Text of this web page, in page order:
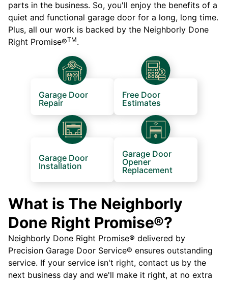
parts in the business. So, you'll enjoy the benefits of a
quiet and functional garage door for a long, long time.
Plus, all our work is backed by the Neighborly Done
Right Promise®TM.
Garage Door
Repair
Free Door
Estimates
Garage Door
Installation
Garage Door
Opener
Replacement
What is The Neighborly
Done Right Promise®?
Neighborly Done Right Promise® delivered by
Precision Garage Door Service® ensures outstanding
service. If your service isn't right, contact us by the
next business day and we'll make it right, at no extra